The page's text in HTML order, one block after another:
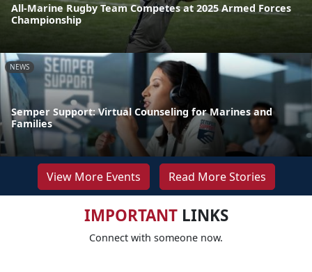
All-Marine Rugby Team Competes at 2025 Armed Forces
Championship
NEWS
Semper Support: Virtual Counseling for Marines and
Families
View More Events Read More Stories
IMPORTANTLINKS
Connect with someone now.